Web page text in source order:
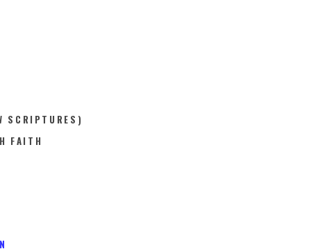
SCRIPTURES)
FAITH